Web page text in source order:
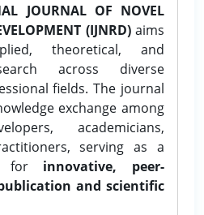
JOURNAL OF NOVEL
(IJNRD)aims
theoretical, and
across diverse
fields. The journal
exchange among
academicians,
serving as a
for innovative, peer-
and scientific